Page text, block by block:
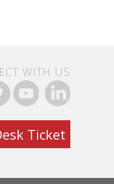
WITH US
Ticket